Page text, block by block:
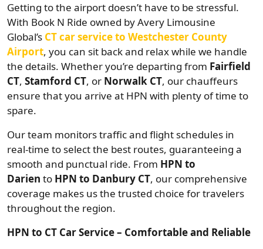
Getting to the airport doesn’t have to be stressful.
With Book N Ride owned by Avery Limousine
Global’s CT car service to Westchester County
Airport, you can sit back and relax while we handle
the details. Whether you’re departing from Fairfield
CT, Stamford CT, or Norwalk CT, our chauffeurs
ensure that you arrive at HPN with plenty of time to
spare.
Our team monitors traffic and flight schedules in
real-time to select the best routes, guaranteeing a
smooth and punctual ride. From HPN to
Darien to HPN to Danbury CT, our comprehensive
coverage makes us the trusted choice for travelers
throughout the region.
HPN to CT Car Service – Comfortable and Reliable